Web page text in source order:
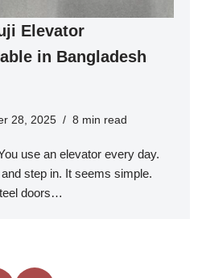
Elevator
in Bangladesh
28, 2025 8 min read
use an elevator every day.
step in. It seems simple.
doors…